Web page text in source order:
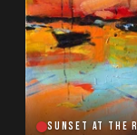
SUNSET AT THE